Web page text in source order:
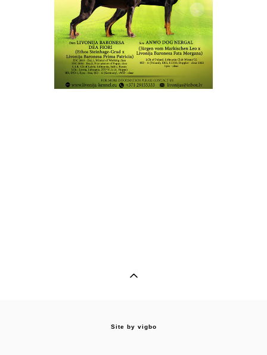
Site by vigbo